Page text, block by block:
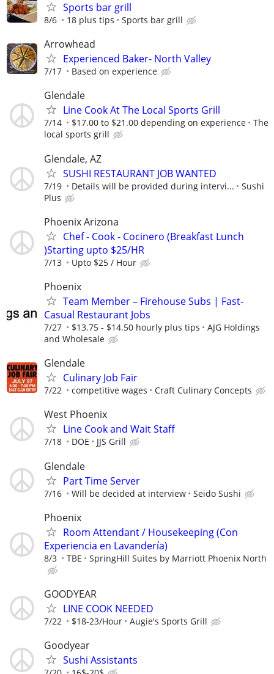
Sports bar grill
8/6 18 plus tips Sports bar grill
Arrowhead
Experienced Baker- North Valley
7/17 Based on experience
Glendale
Line Cook At The Local Sports Grill
7/14 $17.00 to $21.00 depending on experience
The
local sports grill
Glendale, AZ
SUSHI RESTAURANT JOB WANTED
7/19 Details will be provided during intervi...
Sushi
Plus
Phoenix Arizona
Chef - Cook - Cocinero (Breakfast Lunch
)Starting upto $25/HR
7/13 Upto $25 / Hour
Phoenix
Team Member – Firehouse Subs | Fast-
Casual Restaurant Jobs
7/27 $13.75 - $14.50 hourly plus tips
AJG Holdings
and Wholesale
Glendale
Culinary Job Fair
7/22 competitive wages Craft Culinary Concepts
West Phoenix
Line Cook and Wait Staff
7/18 DOE JJS Grill
Glendale
Part Time Server
7/16 Will be decided at interview Seido Sushi
Phoenix
Room Attendant / Housekeeping (Con
Experiencia en Lavandería)
8/3 TBE SpringHill Suites by Marriott Phoenix North
GOODYEAR
LINE COOK NEEDED
7/22 $18-23/Hour Augie's Sports Grill
Goodyear
Sushi Assistants